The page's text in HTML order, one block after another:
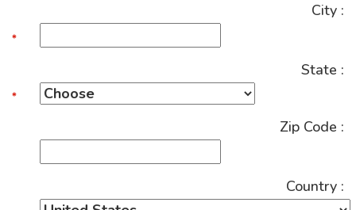
City :
State :
Zip Code :
Country :